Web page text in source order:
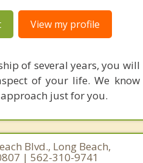
View my profile
of several years, you will
of your life. We know
just for you.
Blvd., Long Beach,
| 562-310-9741